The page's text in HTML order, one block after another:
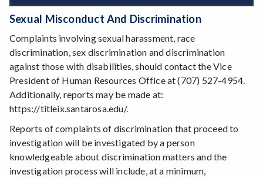
Sexual Misconduct And Discrimination
Complaints involving sexual harassment, race
discrimination, sex discrimination and discrimination
against those with disabilities, should contact the Vice
President of Human Resources Office at (707) 527-4954.
Additionally, reports may be made at:
https://titleix.santarosa.edu/.
Reports of complaints of discrimination that proceed to
investigation will be investigated by a person
knowledgeable about discrimination matters and the
investigation process will include, at a minimum,